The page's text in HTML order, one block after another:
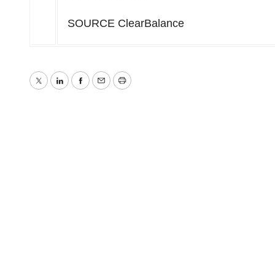
SOURCE ClearBalance
TwitterLinkedInFacebook
EmailPrint